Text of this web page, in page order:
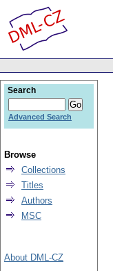
Search
Advanced Search
Browse
Collections
Titles
Authors
MSC
About DML-CZ